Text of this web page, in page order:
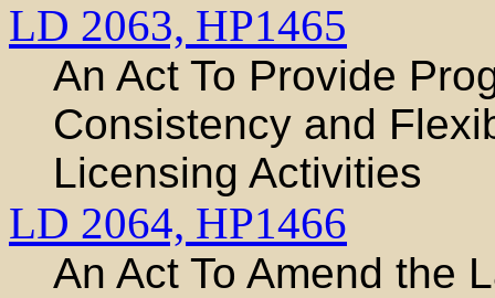
LD 2063, HP1465
An Act To Provide
Consistency and
Licensing Activities
LD 2064, HP1466
An Act To Amend the